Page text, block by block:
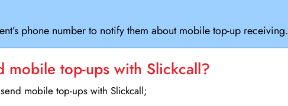
phone number to notify them about mobile top-up receiving.
mobile top-ups with Slickcall?
mobile top-ups with Slickcall;